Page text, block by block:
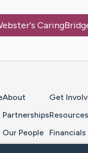
's
About
Partnerships
Our People
Get
Resources